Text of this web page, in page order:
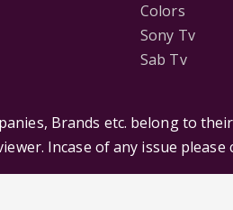
Colors
Sony Tv
Sab Tv
Brands etc. belong to
Incase of any issue